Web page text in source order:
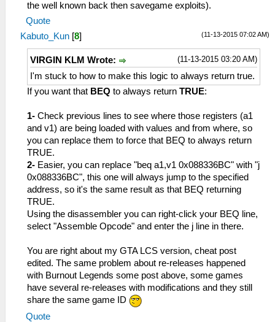
the well known back then savegame exploits).
Quote
(11-13-2015 07:02 AM)
Kabuto_Kun [8]
(11-13-2015 03:20 AM)
VIRGIN KLM Wrote:
I'm stuck to how to make this logic to always return true.
If you want that BEQ to always return TRUE:
1- Check previous lines to see where those registers (a1
and v1) are being loaded with values and from where, so
you can replace them to force that BEQ to always return
TRUE.
2- Easier, you can replace "beq a1,v1 0x088336BC" with "j
0x088336BC", this one will always jump to the specified
address, so it's the same result as that BEQ returning
TRUE.
Using the disassembler you can right-click your BEQ line,
select "Assemble Opcode" and enter the j line in there.
You are right about my GTA LCS version, cheat post
edited. The same problem about re-releases happened
with Burnout Legends some post above, some games
have several re-releases with modifications and they still
share the same game ID
Quote